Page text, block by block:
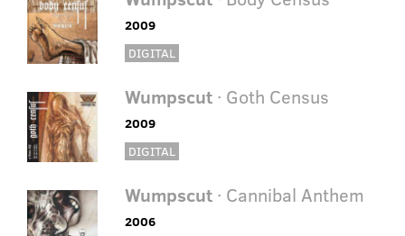
2009
DIGITAL
Wumpscut· Goth Census
2009
DIGITAL
Wumpscut· Cannibal Anthem
2006